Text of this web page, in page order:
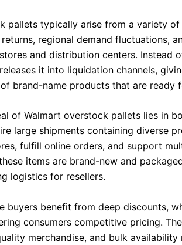
pallets typically arise from a variety
returns, regional demand fluctuations,
and distribution centers. Instead
it into liquidation channels,
brand-name products that are ready
of Walmart overstock pallets lies in
large shipments containing diverse
fulfill online orders, and support
items are brand-new and
logistics for resellers.
buyers benefit from deep discounts,
consumers competitive pricing.
merchandise, and bulk